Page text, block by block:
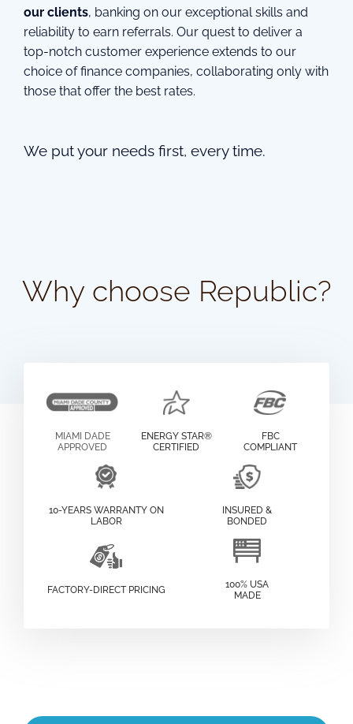
our clients, banking on our exceptional skills and
reliability to earn referrals. Our quest to deliver a
top-notch customer experience extends to our
choice of finance companies, collaborating only with
those that offer the best rates.
We put your needs first, every time.
Why choose Republic?
MIAMI DADE
APPROVED
ENERGY STAR®
CERTIFIED
FBC
COMPLIANT
10-YEARS WARRANTY ON
LABOR
INSURED &
BONDED
FACTORY-DIRECT PRICING
100% USA
MADE